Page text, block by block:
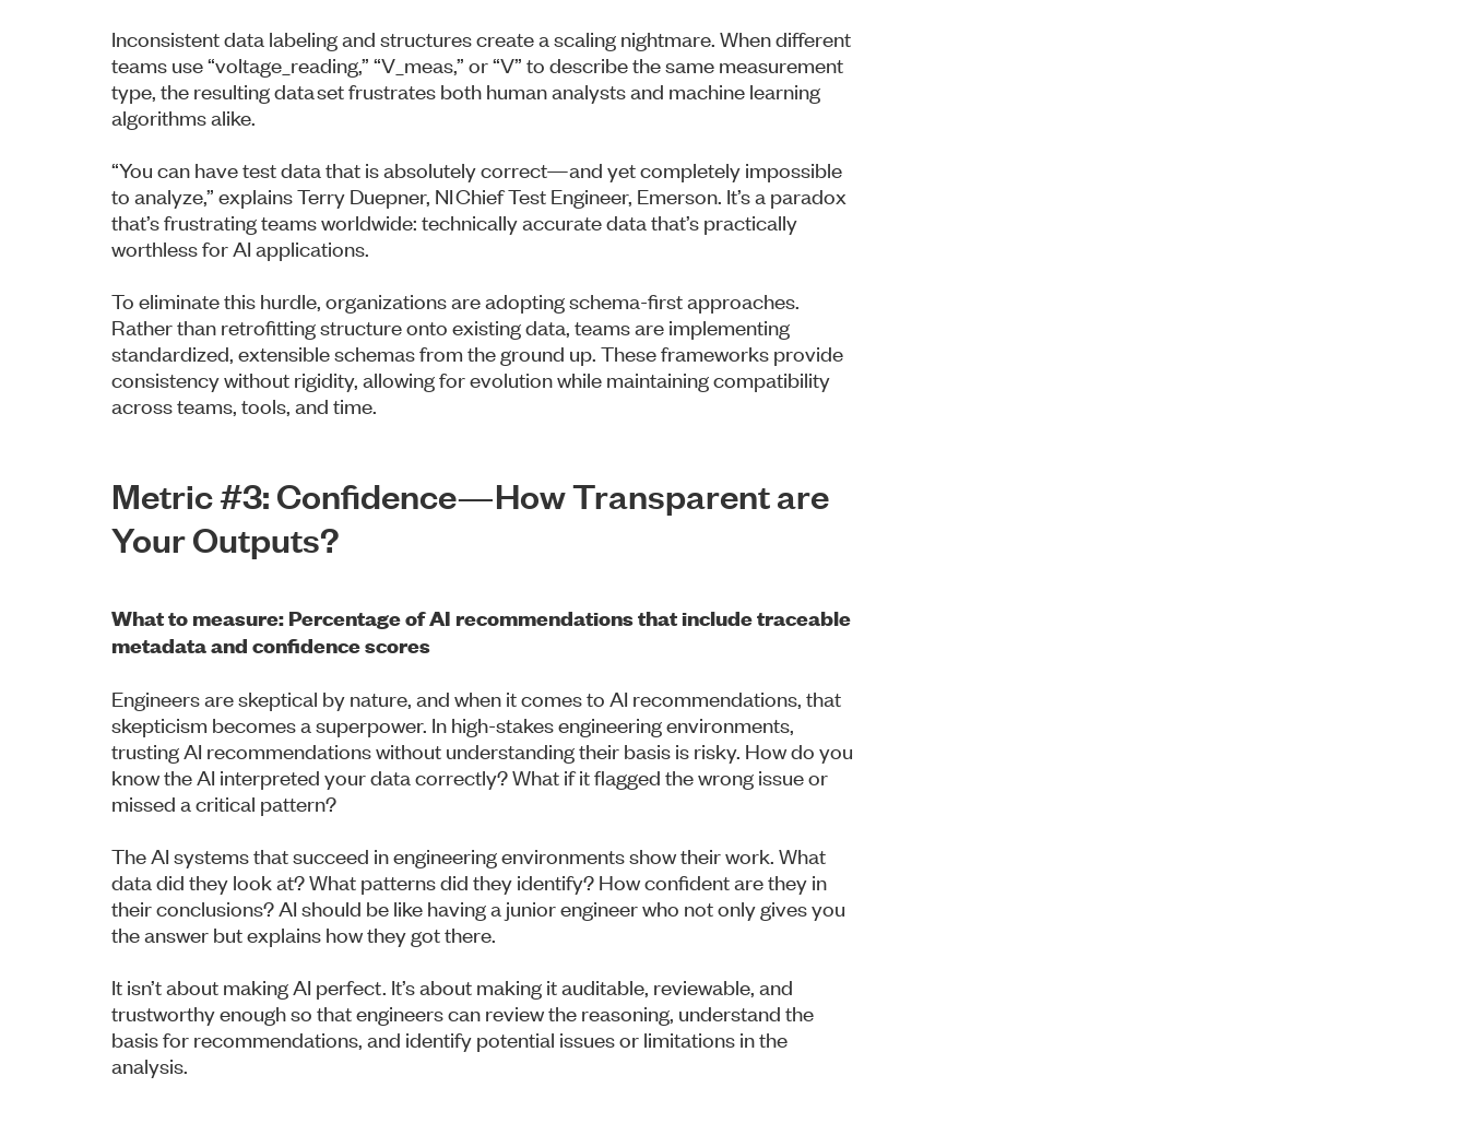
Inconsistent data labeling and structures create a scaling nightmare. When different
teams use “voltage_reading,” “V_meas,” or “V” to describe the same measurement
type, the resulting data set frustrates both human analysts and machine learning
algorithms alike.
“You can have test data that is absolutely correct—and yet completely impossible
to analyze,” explains Terry Duepner, NI Chief Test Engineer, Emerson. It’s a paradox
that’s frustrating teams worldwide: technically accurate data that’s practically
worthless for AI applications.
To eliminate this hurdle, organizations are adopting schema-first approaches.
Rather than retrofitting structure onto existing data, teams are implementing
standardized, extensible schemas from the ground up. These frameworks provide
consistency without rigidity, allowing for evolution while maintaining compatibility
across teams, tools, and time.
Metric #3: Confidence—How Transparent are
Your Outputs?
What to measure: Percentage of AI recommendations that include traceable
metadata and confidence scores
Engineers are skeptical by nature, and when it comes to AI recommendations, that
skepticism becomes a superpower. In high-stakes engineering environments,
trusting AI recommendations without understanding their basis is risky. How do you
know the AI interpreted your data correctly? What if it flagged the wrong issue or
missed a critical pattern?
The AI systems that succeed in engineering environments show their work. What
data did they look at? What patterns did they identify? How confident are they in
their conclusions? AI should be like having a junior engineer who not only gives you
the answer but explains how they got there.
It isn’t about making AI perfect. It’s about making it auditable, reviewable, and
trustworthy enough so that engineers can review the reasoning, understand the
basis for recommendations, and identify potential issues or limitations in the
analysis.